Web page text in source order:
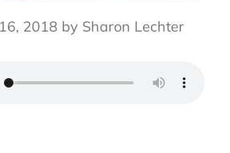
2018 by Sharon Lechter